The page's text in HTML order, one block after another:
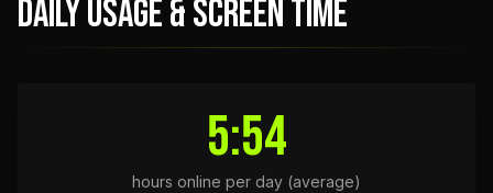
DAILY USAGE & SCREEN TIME
5:54
hours online per day (average)